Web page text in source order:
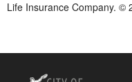
Life Insurance Company. ©